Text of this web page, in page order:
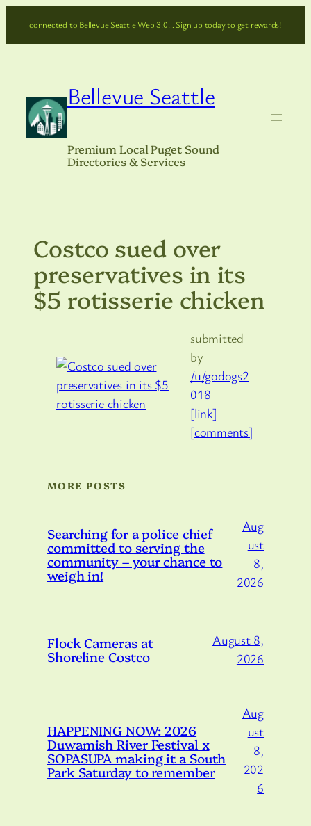
connected to Bellevue Seattle Web 3.0… Sign up today to get rewards!
Bellevue Seattle
Premium Local Puget Sound
Directories & Services
Costco sued over
preservatives in its
$5 rotisserie chicken
submitted
by
/u/godogs2
018
[link]
[comments]
MORE POSTS
Searching for a police chief
committed to serving the
community – your chance to
weigh in!
Aug
ust
8,
2026
Flock Cameras at
Shoreline Costco
August 8,
2026
HAPPENING NOW: 2026
Duwamish River Festival x
SOPASUPA making it a South
Park Saturday to remember
Aug
ust
8,
202
6